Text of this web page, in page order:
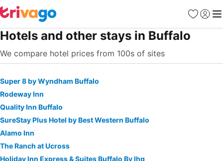
Favorites
Sign in
Hotels and other stays in Buffalo
We compare hotel prices from 100s of sites
Super 8 by Wyndham Buffalo
Rodeway Inn
Quality Inn Buffalo
SureStay Plus Hotel by Best Western Buffalo
Alamo Inn
The Ranch at Ucross
Holiday Inn Express & Suites Buffalo By Ihg